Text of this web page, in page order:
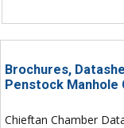
Brochures,
Penstock Manhole
Chieftan Chamber